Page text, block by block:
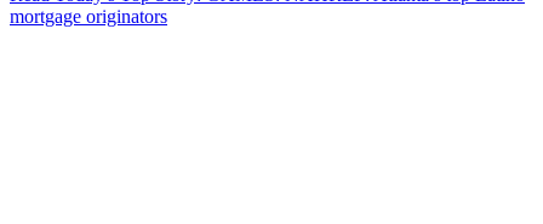
mortgage originators